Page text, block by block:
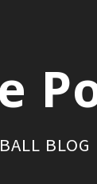
BLOG